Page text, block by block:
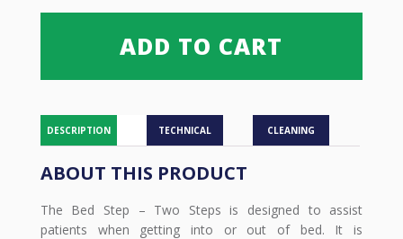
Two
ADD TO CART
DESCRIPTION TECHNICAL CLEANING
ABOUT THIS PRODUCT
The Bed Step – Two Steps is designed to assist
patients when getting into or out of bed. It is